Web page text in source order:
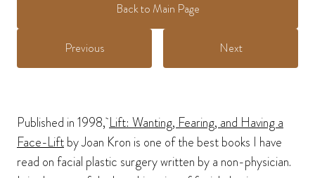
Back to Main Page
Previous Next
Published in 1998,Lift: Wanting, Fearing, and Having a
Face-Liftby Joan Kron is one of the best books I have
read on facial plastic surgery written by a non-physician.